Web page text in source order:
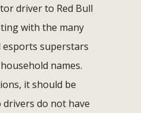
driver to Red Bull
with the many
superstars
names.
it should be
do not have